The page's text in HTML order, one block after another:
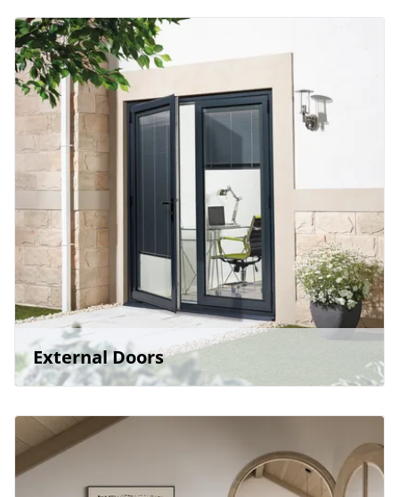
External Doors